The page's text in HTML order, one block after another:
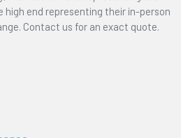
high end representing their in-person
Contact us for an exact quote.